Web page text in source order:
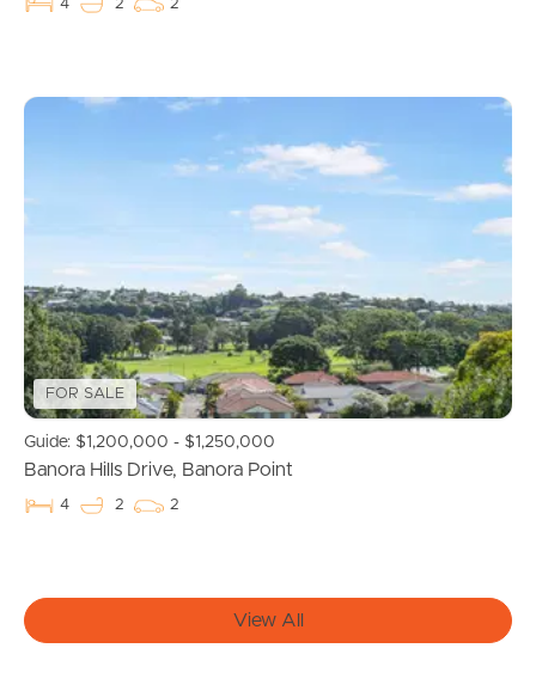
Buying & Selling
Properties For Sale
Commercial Listings
Recently Sold
Find An Agent
Local Suburb Reports
4 2 2
FOR SALE
Guide: $1,200,000 - $1,250,000
Banora Hills Drive, Banora Point
4 2 2
View All